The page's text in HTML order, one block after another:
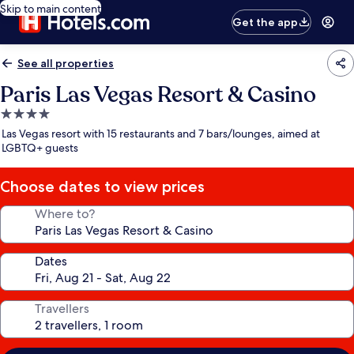
Skip to main content
Get the app
See all properties
Paris Las Vegas Resort & Casino
4.0
star
property
Las Vegas resort with 15 restaurants and 7 bars/lounges, aimed at
LGBTQ+ guests
Choose dates to view prices
Where to?
Dates
Travellers